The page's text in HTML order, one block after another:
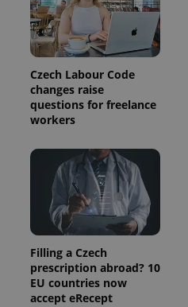
Czech Labour Code
changes raise
questions for freelance
workers
Filling a Czech
prescription abroad? 10
EU countries now
accept eRecept